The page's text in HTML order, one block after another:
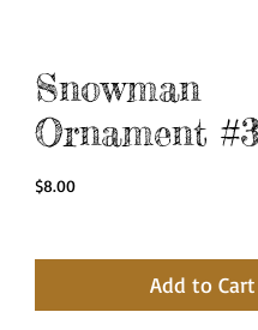
Snowman
Ornament
$8.00Price
Add to Cart